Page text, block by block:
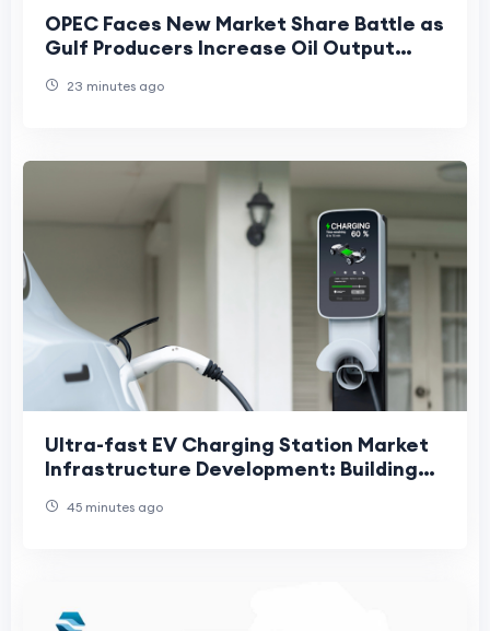
OPEC Faces New Market Share Battle as
Gulf Producers Increase Oil Output
23 minutes ago
Ultra-fast EV Charging Station Market
Infrastructure Development: Building
Mobility
45 minutes ago